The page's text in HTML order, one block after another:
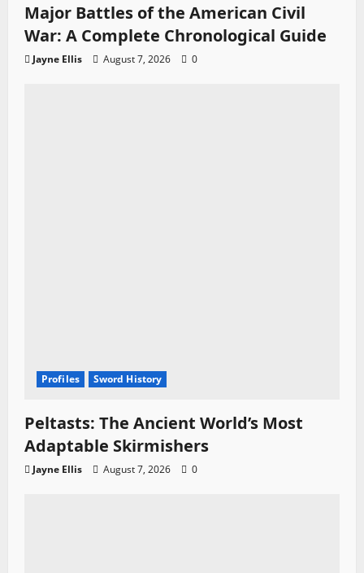
Major Battles of the American Civil
War: A Complete Chronological Guide
Jayne Ellis August 7, 2026 0
Profiles Sword History
Peltasts: The Ancient World’s Most
Adaptable Skirmishers
Jayne Ellis August 7, 2026 0